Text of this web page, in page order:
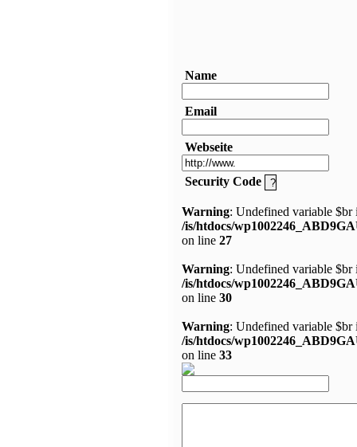
Name
Email
Webseite
Security Code
Warning: Undefined variable $br
/is/htdocs/
on line 27
Warning: Undefined variable $br
/is/htdocs/
on line 30
Warning: Undefined variable $br
/is/htdocs/
on line 33